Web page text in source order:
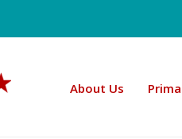
About Us